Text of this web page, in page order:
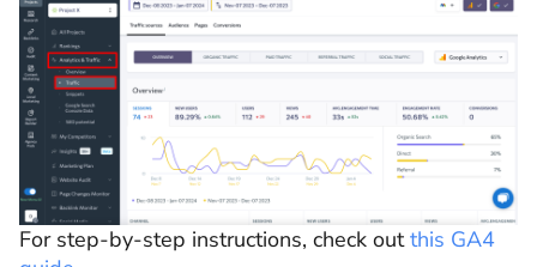
For step-by-step instructions, check outthis GA4